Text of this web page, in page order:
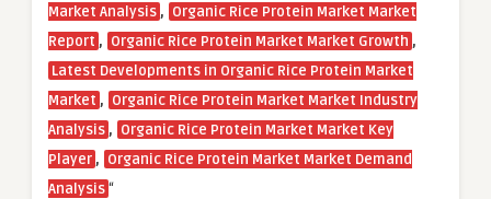
Market Analysis , Organic Rice Protein Market Market
Report , Organic Rice Protein Market Market Growth ,
Latest Developments in Organic Rice Protein Market
Market , Organic Rice Protein Market Market Industry
Analysis , Organic Rice Protein Market Market Key
Player , Organic Rice Protein Market Market Demand
Analysis“